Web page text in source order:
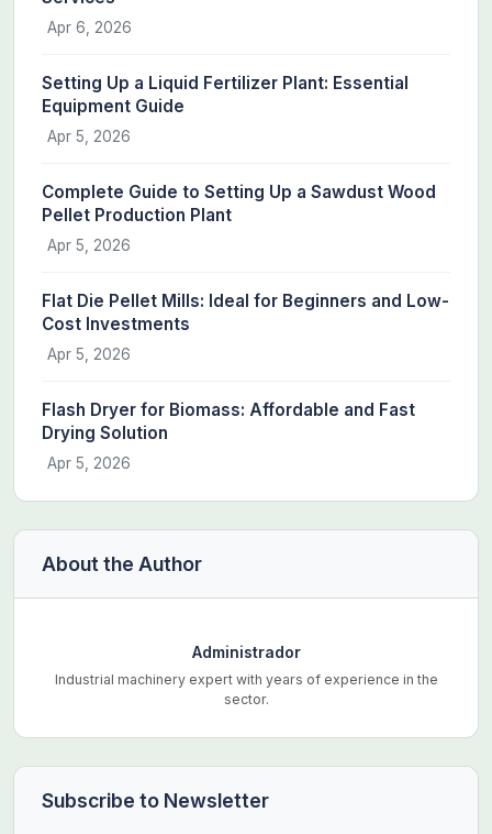
Apr 6, 2026
Setting Up a Liquid Fertilizer Plant: Essential
Equipment Guide
Apr 5, 2026
Complete Guide to Setting Up a Sawdust Wood
Pellet Production Plant
Apr 5, 2026
Flat Die Pellet Mills: Ideal for Beginners and Low-
Cost Investments
Apr 5, 2026
Flash Dryer for Biomass: Affordable and Fast
Drying Solution
Apr 5, 2026
About the Author
Administrador
Industrial machinery expert with years of experience in the
sector.
Subscribe to Newsletter